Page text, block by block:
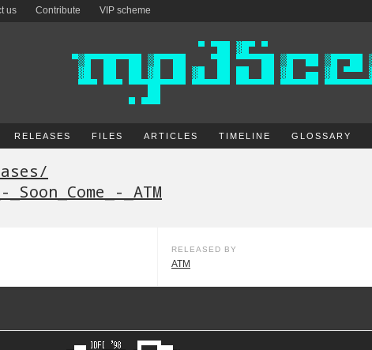
us Contribute VIP scheme
RELEASES FILES ARTICLES TIMELINE GLOSSARY
/
_ATM
RELEASED BY
ATM